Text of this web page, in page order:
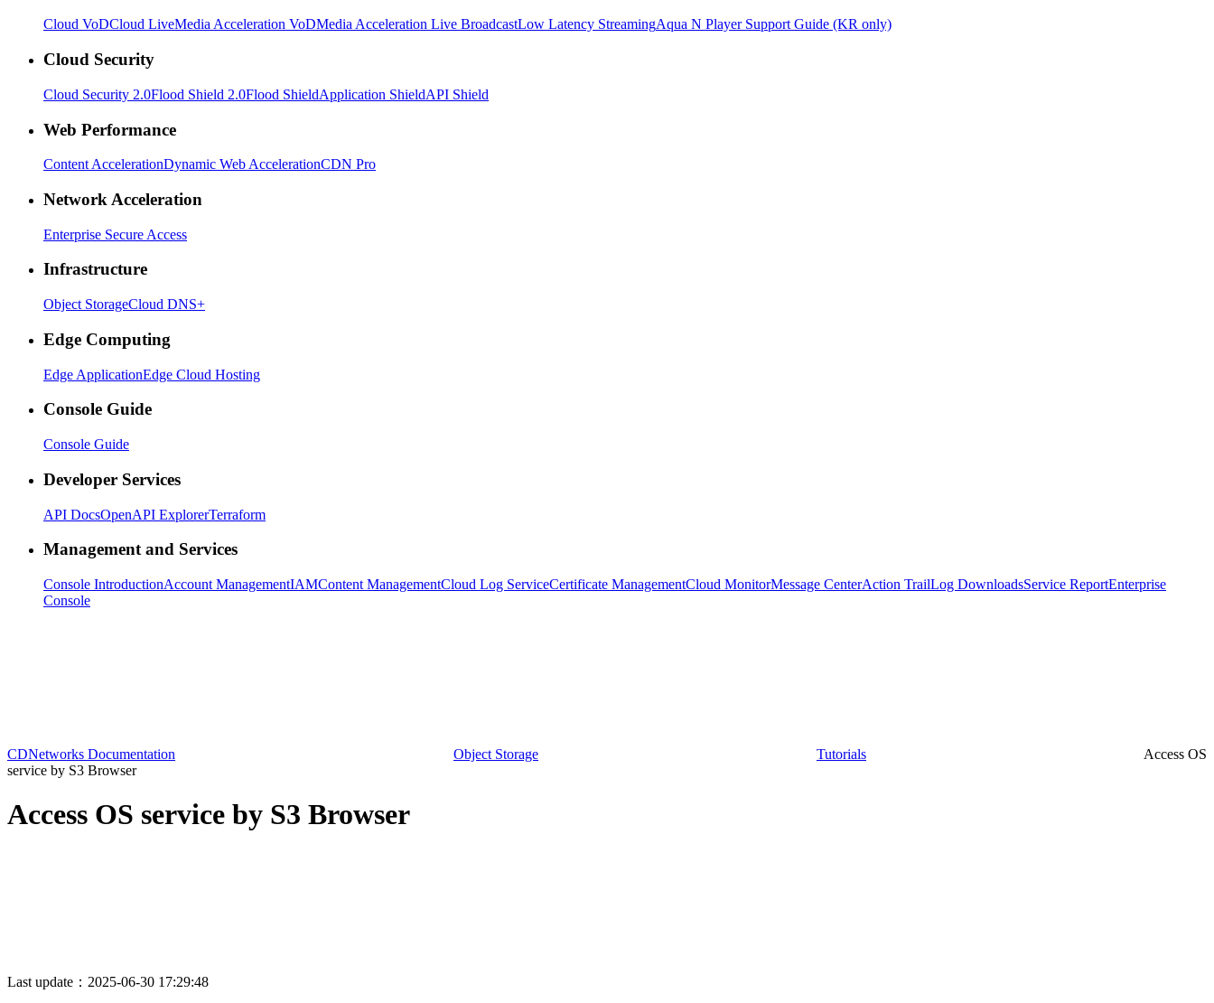
Cloud VoDCloud LiveMedia Acceleration VoDMedia Acceleration Live BroadcastLow Latency StreamingAqua N Player Support Guide (KR only)
Cloud Security
Cloud Security 2.0Flood Shield 2.0Flood ShieldApplication ShieldAPI Shield
Web Performance
Content AccelerationDynamic Web AccelerationCDN Pro
Network Acceleration
Enterprise Secure Access
Infrastructure
Object StorageCloud DNS+
Edge Computing
Edge ApplicationEdge Cloud Hosting
Console Guide
Console Guide
Developer Services
API DocsOpenAPI ExplorerTerraform
Management and Services
Console IntroductionAccount ManagementIAMContent ManagementCloud Log ServiceCertificate ManagementCloud MonitorMessage CenterAction TrailLog DownloadsService ReportEnterprise
Console
CDNetworks Documentation Object Storage Tutorials
Access OS
service by S3 Browser
Access OS service by S3 Browser
Last update：2025-06-30 17:29:48